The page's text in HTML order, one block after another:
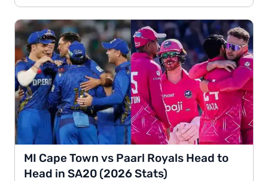
MI Cape Town vs Paarl Royals Head to
Head in SA20 (2026 Stats)